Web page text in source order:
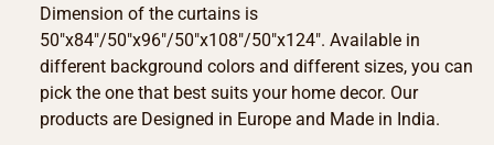
Dimension of the curtains is
50″x84″/50″x96″/50″x108″/50″x124″. Available in
different background colors and different sizes, you can
pick the one that best suits your home decor. Our
products are Designed in Europe and Made in India.